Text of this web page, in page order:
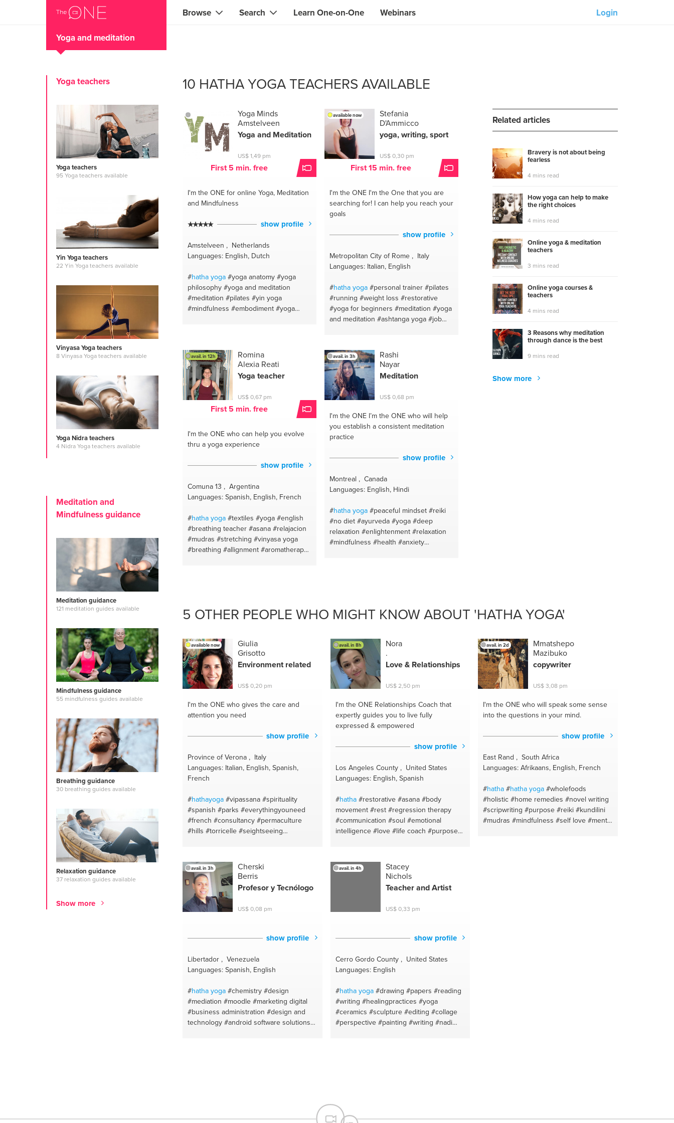
Browse
Creatives & designers
Musicians & singers
Teachers & tutors
Consultants
Fitness trainers
Yoga & meditation teachers
Beauty & health specialists
Finance & legal advisors
Web & software developers
Handymen & gardeners
Alternative science practitioners
Translators
Mindd
Search Learn One-on-One Webinars Login
Yoga and meditation
Yoga teachers
Yoga teachers
95 Yoga teachers available
Yin Yoga teachers
22 Yin Yoga teachers available
Vinyasa Yoga teachers
8 Vinyasa Yoga teachers available
Yoga Nidra teachers
4 Nidra Yoga teachers available
Meditation and
Mindfulness guidance
Meditation guidance
121 meditation guides available
Mindfulness guidance
55 mindfulness guides available
Breathing guidance
30 breathing guides available
Relaxation guidance
37 relaxation guides available
Show more
10 HATHA YOGA TEACHERS AVAILABLE
Yoga Minds
Amstelveen
Yoga and Meditation
US$ 1,49 pm
First 5 min. free
I'm the ONE for online Yoga, Meditation
and Mindfulness
show profile
Amstelveen , Netherlands
Languages: English, Dutch
#hatha yoga #yoga anatomy #yoga
philosophy #yoga and meditation
#meditation #pilates #yin yoga
#mindfulness #embodiment #yoga
#yoga
available now
Stefania
D'Ammicco
yoga, writing, sport
US$ 0,30 pm
First 15 min. free
I'm the ONE I'm the One that you are
searching for! I can help you reach your
goals
show profile
Metropolitan City of Rome , Italy
Languages: Italian, English
#hatha yoga #personal trainer #pilates
#running #weight loss #restorative
#yoga for beginners #meditation #yoga
and meditation #ashtanga yoga #job
#writing #ayurveda
avail. in 12h
Romina
Alexia Reati
Yoga teacher
US$ 0,67 pm
First 5 min. free
I'm the ONE who can help you evolve
thru a yoga experience
show profile
Comuna 13 , Argentina
Languages: Spanish, English, French
#hatha yoga #textiles #yoga #english
#breathing teacher #asana #relajacion
#mudras #stretching #vinyasa yoga
#breathing #allignment #aromatherapy
#spanish #relax lessons
aires
avail. in 3h
Rashi
Nayar
Meditation
US$ 0,68 pm
I'm the ONE I’m the ONE who will help
you establish a consistent meditation
practice
show profile
Montreal , Canada
Languages: English, Hindi
#hatha yoga #peaceful mindset #reiki
#no diet #ayurveda #yoga #deep
relaxation #enlightenment #relaxation
#mindfulness #health #anxiety
#awareness
#eat healthy
lessons #natural beauty
healing #eat well #self knowledge
#goodhealth
#reverseaging
#inner child healing #yoga #strength
training #awakening
#anxiety #natural remedies
#mindfulness #ayurvedic medicine
#self love #eat well #yoga
Related articles
Bravery is not about being
fearless
4 mins read
How yoga can help to make
the right choices
4 mins read
Online yoga & meditation
teachers
3 mins read
Online yoga courses &
teachers
4 mins read
3 Reasons why meditation
through dance is the best
9 mins read
Show more
5 OTHER PEOPLE WHO MIGHT KNOW ABOUT 'HATHA YOGA'
available now
Giulia
Grisotto
Environment related
US$ 0,20 pm
I'm the ONE who gives the care and
attention you need
show profile
Province of Verona , Italy
Languages: Italian, English, Spanish,
French
#hathayoga #vipassana #spirituality
#spanish #parks #everythingyouneed
#french #consultancy #permaculture
#hills #torricelle #seightseeing
#pujarituals #botanical
#english
#ecologyofplants #italian
#vegetablegarden
#ital #monuments
avail. in 8h
Nora
.
Love & Relationships
US$ 2,50 pm
I'm the ONERelationships Coach that
expertly guides you to live fully
expressed & empowered
show profile
Los Angeles County , United States
Languages: English, Spanish
#hatha #restorative #asana #body
movement #rest #regression therapy
#communication #soul #emotional
intelligence #love #life coach #purpose
#abundance #stress
#movement
#attachment theory
#soulmate
#sutras
#meditation
#wellness #spiritual gifts guide
#awake #holistic wellness
avail. in 2d
Mmatshepo
Mazibuko
copywriter
US$ 3,08 pm
I'm the ONE who will speak some sense
into the questions in your mind.
show profile
East Rand , South Africa
Languages: Afrikaans, English, French
#hatha #hatha yoga #wholefoods
#holistic #home remedies #novel writing
#scripwriting #purpose #reiki #kundilini
#mudras #mindfulness #self love #mental
avail. in 3h
Cherski
Berris
Profesor y Tecnólogo
US$ 0,08 pm
show profile
Libertador , Venezuela
Languages: Spanish, English
#hatha yoga #chemistry #design
#mediation #moodle #marketing digital
#business administration #design and
technology #android software solutions
#moodle #healthcare #aviacion #mentor
avail. in 4h
Stacey
Nichols
Teacher and Artist
US$ 0,33 pm
show profile
Cerro Gordo County , United States
Languages: English
#hathayoga #drawing #papers #reading
#writing #healingpractices #yoga
#ceramics #sculpture #editing #collage
#perspective #painting #writing #nadi
#online guided meditations
#deep relaxation #design principles